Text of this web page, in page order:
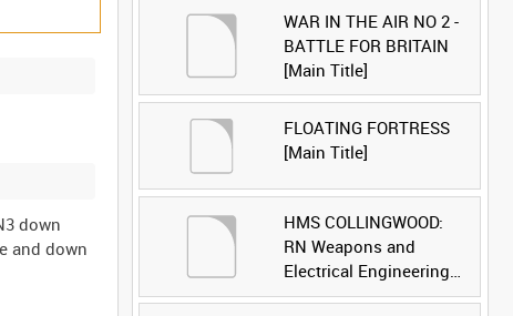
down
and down
WAR IN THE AIR NO 2 -
BATTLE FOR BRITAIN
[Main Title]
FLOATING FORTRESS
[Main Title]
HMS COLLINGWOOD:
RN Weapons and
Electrical Engineering
School [Main Title]